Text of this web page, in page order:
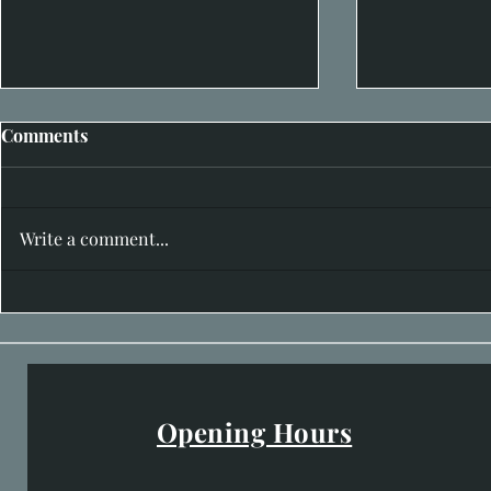
Gallery
Comments
Write a comment...
Easter Opening Hours
Opening Hours